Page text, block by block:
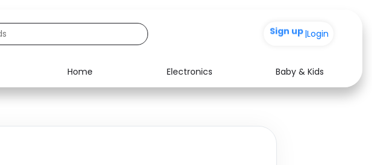
+200 |Login
Home Electronics
Baby & Kids
Food Media Health